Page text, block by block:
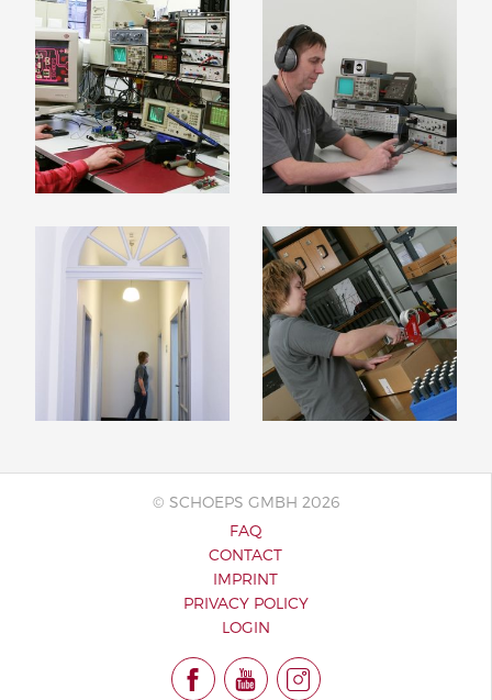
© SCHOEPS GMBH 2026
FAQ
CONTACT
IMPRINT
PRIVACY POLICY
LOGIN